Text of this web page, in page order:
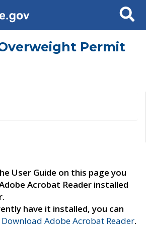
Search
Permit
User Guide on this page you
Acrobat Reader installed
have it installed, you can
Download Adobe Acrobat Reader.